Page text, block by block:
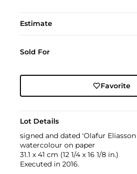
Estimate
Sold For
Favorite
Lot Details
signed and dated 'Olafur
watercolour on paper
31.1 x 41 cm (12 1/4 x 16 1/8 in.)
Executed in 2016.